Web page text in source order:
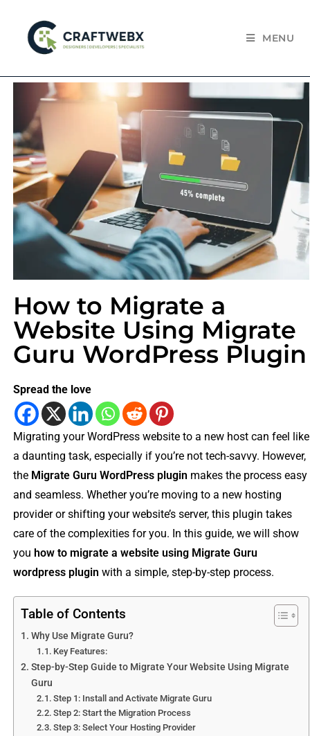
MENU
How to Migrate a
Website Using Migrate
Guru WordPress Plugin
Spread the love
Migrating your WordPress website to a new host can feel like
a daunting task, especially if you’re not tech-savvy. However,
the Migrate Guru WordPress plugin makes the process easy
and seamless. Whether you’re moving to a new hosting
provider or shifting your website’s server, this plugin takes
care of the complexities for you. In this guide, we will show
you how to migrate a website using Migrate Guru
wordpress plugin with a simple, step-by-step process.
Table of Contents
Why Use Migrate Guru?
Key Features:
Step-by-Step Guide to Migrate Your Website Using Migrate
Guru
Step 1: Install and Activate Migrate Guru
Step 2: Start the Migration Process
Step 3: Select Your Hosting Provider